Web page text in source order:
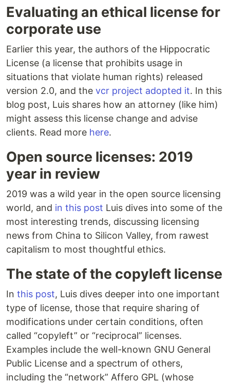
Evaluating an ethical license for
corporate use
Earlier this year, the authors of the Hippocratic
License (a license that prohibits usage in
situations that violate human rights) released
version 2.0, and the vcr project adopted it. In this
blog post, Luis shares how an attorney (like him)
might assess this license change and advise
clients. Read more here.
Open source licenses: 2019
year in review
2019 was a wild year in the open source licensing
world, and in this post Luis dives into some of the
most interesting trends, discussing licensing
news from China to Silicon Valley, from rawest
capitalism to most thoughtful ethics.
The state of the copyleft license
In this post, Luis dives deeper into one important
type of license, those that require sharing of
modifications under certain conditions, often
called “copyleft” or “reciprocal” licenses.
Examples include the well-known GNU General
Public License and a spectrum of others,
including the “network” Affero GPL (whose